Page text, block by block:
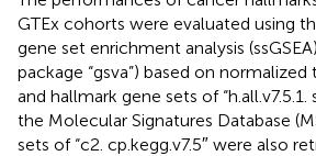
GTEx cohorts were evaluated using
gene set enrichment analysis
package “gsva”) based on
and hallmark gene sets of
the Molecular Signatures Database
sets of “c2. cp.kegg.v7.5″ were also